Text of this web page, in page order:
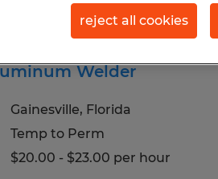
Welder
Gainesville, Florida
Temp to Perm
$20.00 - $23.00 per hour
reject all cookies